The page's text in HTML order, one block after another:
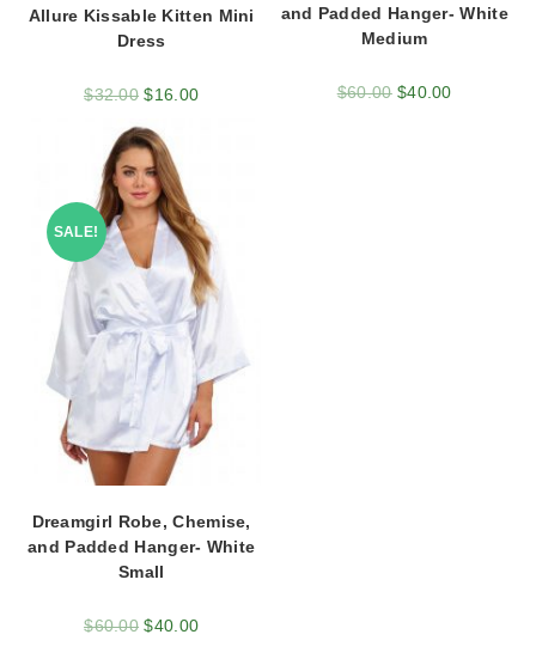
Allure Kissable Kitten Mini
Dress
$32.00 $16.00
and Padded Hanger- White
Medium
$60.00 $40.00
SALE!
Dreamgirl Robe, Chemise,
and Padded Hanger- White
Small
$60.00 $40.00